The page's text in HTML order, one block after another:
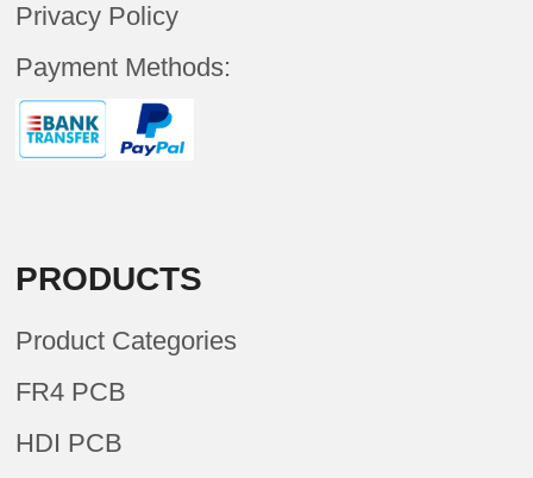
Privacy Policy
Payment Methods:
PRODUCTS
Product Categories
FR4 PCB
HDI PCB